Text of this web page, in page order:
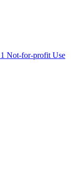
1 Not-for-profit Use